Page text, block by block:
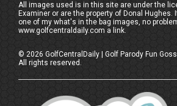
All images used is in this site are under the
Examiner or are the property of Donal
one of my what's in the bag images, no
www.golfcentraldaily.com a link.
©2026 GolfCentralDaily | Golf Parody Fun
All rights reserved.